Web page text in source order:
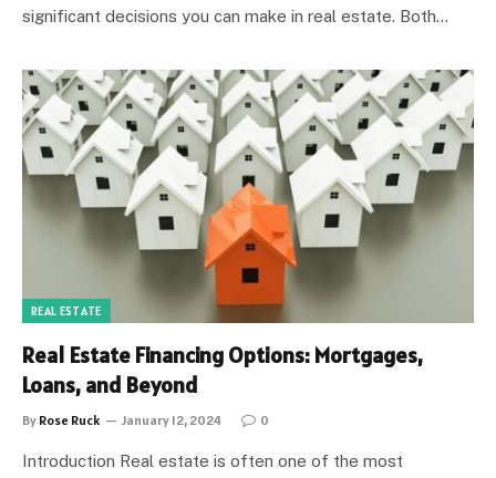
significant decisions you can make in real estate. Both…
REAL ESTATE
Real Estate Financing Options: Mortgages,
Loans, and Beyond
By Rose Ruck January 12, 2024 0
Introduction Real estate is often one of the most